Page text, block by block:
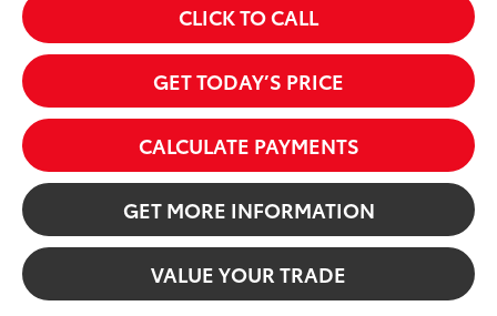
CLICK TO CALL
GET TODAY’S PRICE
CALCULATE PAYMENTS
GET MORE INFORMATION
VALUE YOUR TRADE